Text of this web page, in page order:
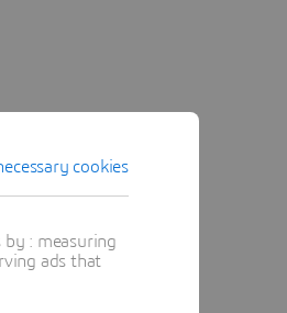
cookies
by : measuring
ads that